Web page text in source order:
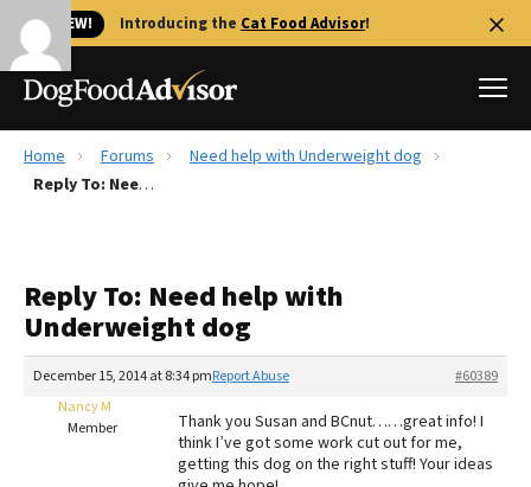
🐱 NEW! Introducing the Cat Food Advisor!
Best Dog Foods
Recalls
FAQs
The Farmer's Dog Review
Redbarn Review
Best Natural Food
Home Forums
Need help with Underweight dog
Reply To: Need help with Underweight dog
Reply To: Need help with
Underweight dog
December 15, 2014 at 8:34 pm #60389
Report Abuse
Nancy M
Member
Thank you Susan and BCnut……great info! I
think I’ve got some work cut out for me,
getting this dog on the right stuff! Your ideas